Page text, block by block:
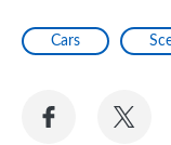
Cars
Share